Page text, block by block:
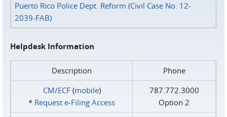
Puerto Rico Police Dept. Reform (Civil Case No. 12-
2039-FAB)
Helpdesk Information
Description
Phone
CM/ECF(mobile)
* Request e‑Filing Access
787.772.3000
Option 2